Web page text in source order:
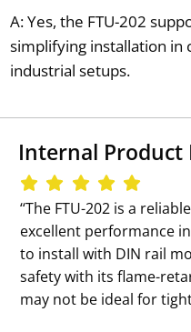
A: Yes, the FTU-202
simplifying installation in
industrial setups.
Internal Product
‘‘The FTU-202 is a
excellent performance
to install with DIN rail
safety with its flame-
may not be ideal for